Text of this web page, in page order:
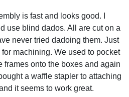
is fast and looks good. I
use blind dados. All are cut on a
never tried dadoing them. Just
machining. We used to pocket
frames onto the boxes and again
a waffle stapler to attaching
it seems to work great.